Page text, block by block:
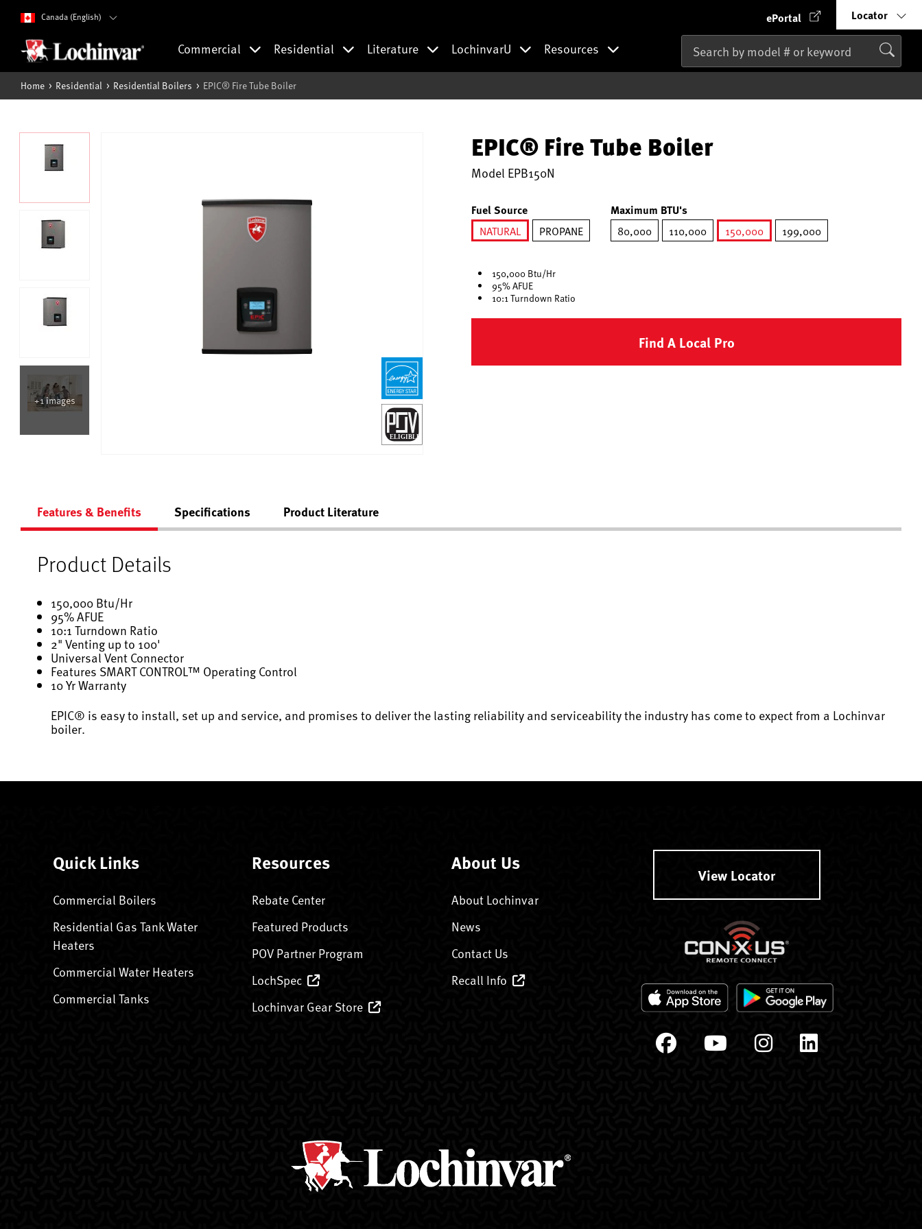
Canada (English) ePortal Locator
Commercial Residential Literature LochinvarU Resources
Home Residential Residential Boilers EPIC® Fire Tube Boiler
+1 images
EPIC® Fire Tube Boiler
Model EPB150N
Fuel Source
NATURAL
PROPANE
Maximum BTU's
80,000 110,000
150,000
199,000
150,000 Btu/Hr
95% AFUE
10:1 Turndown Ratio
Find A Local Pro
Features & Benefits Specifications Product Literature
Product Details
150,000 Btu/Hr
95% AFUE
10:1 Turndown Ratio
2" Venting up to 100'
Universal Vent Connector
Features SMART CONTROL™ Operating Control
10 Yr Warranty
EPIC® is easy to install, set up and service, and promises to deliver the lasting reliability and serviceability the industry has come to expect from a Lochinvar
boiler.
Quick Links
Commercial Boilers
Residential Gas Tank Water
Heaters
Commercial Water Heaters
Commercial Tanks
Resources
Rebate Center
Featured Products
POV Partner Program
LochSpec
Lochinvar Gear Store
About Us
About Lochinvar
News
Contact Us
Recall Info
View Locator